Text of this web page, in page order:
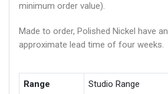
minimum order value).
Made to order, Polished Nickel have an
approximate lead time of four weeks.
Range Studio Range